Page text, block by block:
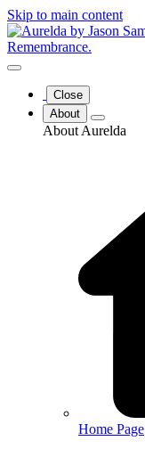
Skip to main content
Close
About
About Aurelda
Home Page